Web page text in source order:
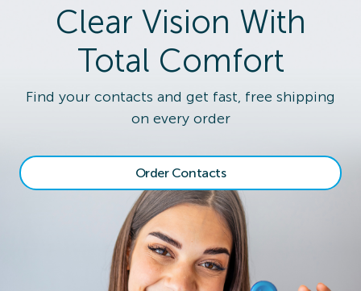
Clear Vision With
Total Comfort
Find your contacts and get fast, free shipping
on every order
Order Contacts